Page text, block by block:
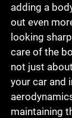
adding a
out even
looking
care of the
not just
your car and
maintaining